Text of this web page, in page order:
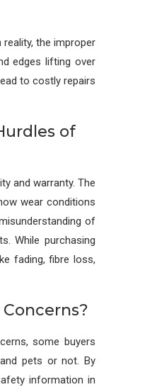
the improper
edges lifting over
to costly repairs
of
and warranty. The
wear conditions
of
While purchasing
fading, fibre loss,
some buyers
pets or not. By
information in